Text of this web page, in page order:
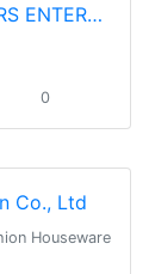
ZHONGSHAN FLYPOWERS ENTERPRISE CO., LTD
0
Co., Ltd
Houseware